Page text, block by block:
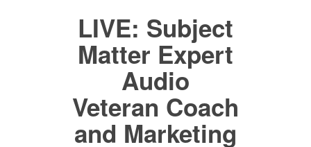
LIVE: Subject
Matter Expert
Audio
Veteran Coach
and Marketing